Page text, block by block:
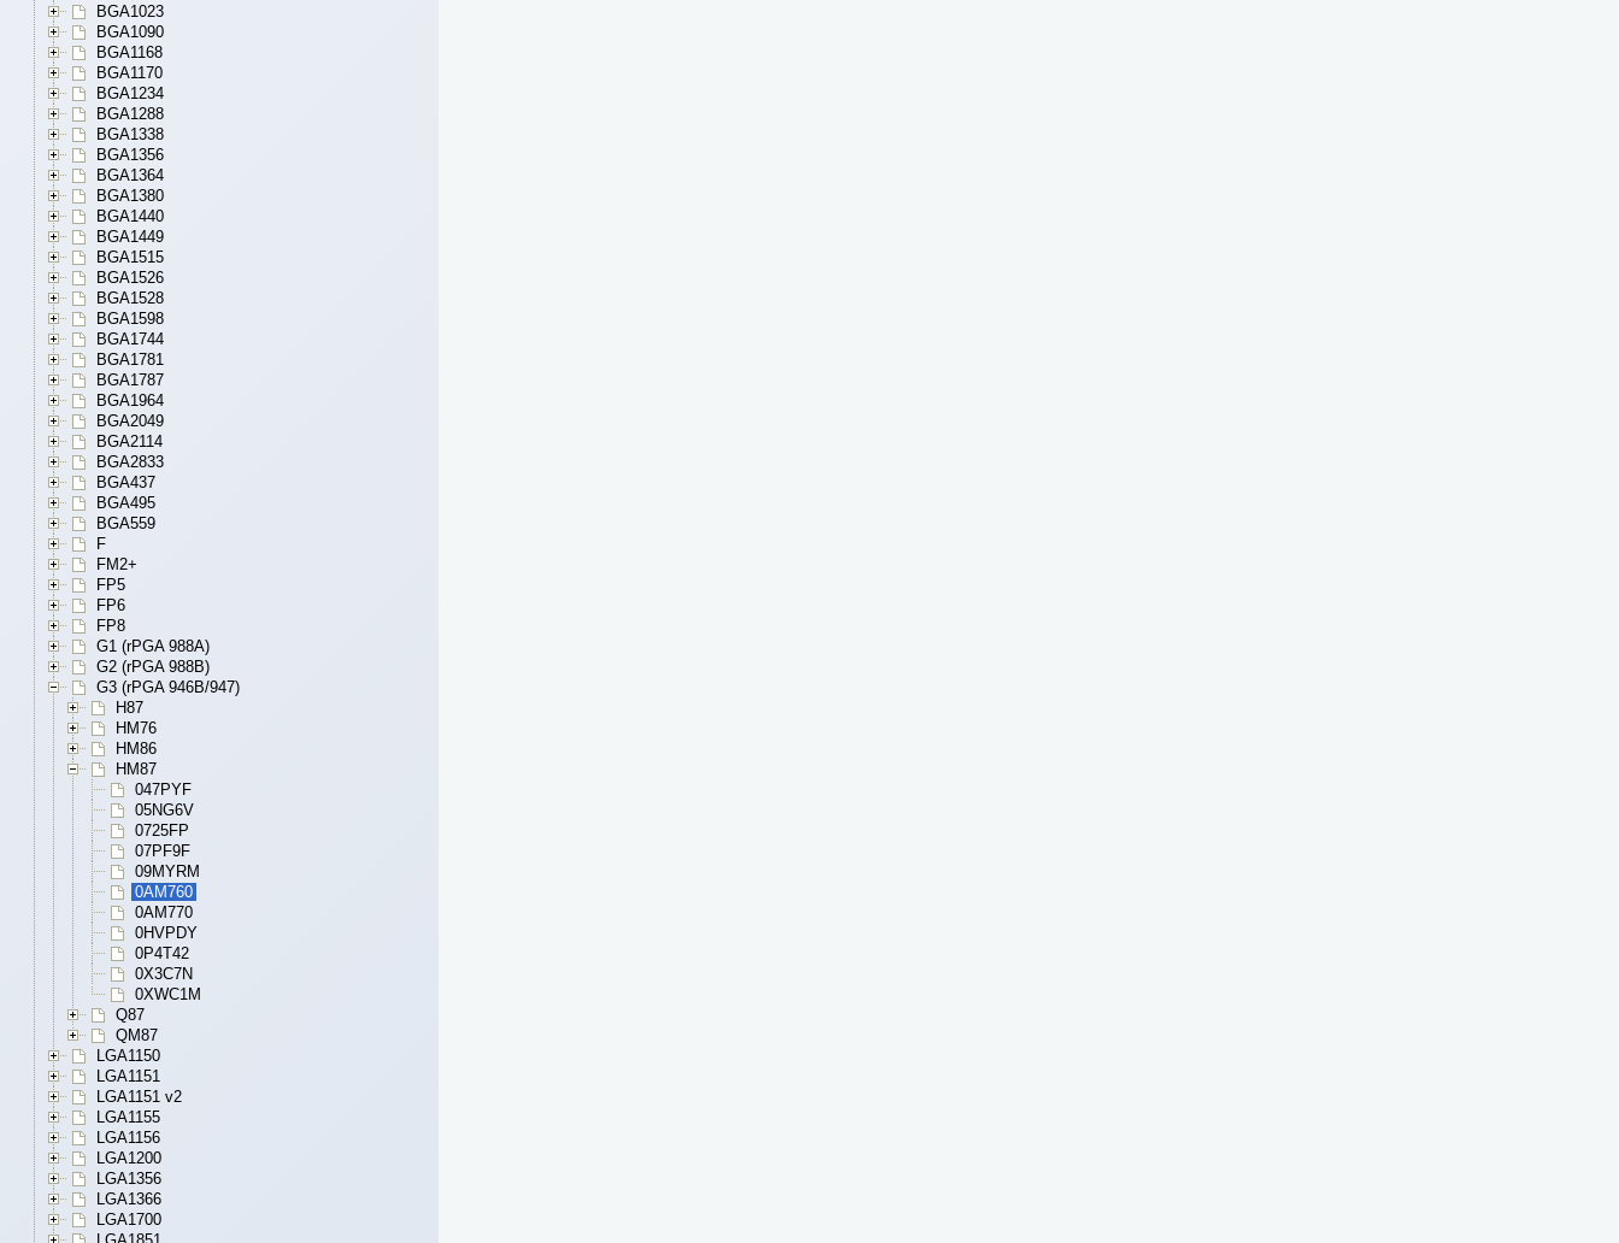
BGA1023
BGA1090
BGA1168
BGA1170
BGA1234
BGA1288
BGA1338
BGA1356
BGA1364
BGA1380
BGA1440
BGA1449
BGA1515
BGA1526
BGA1528
BGA1598
BGA1744
BGA1781
BGA1787
BGA1964
BGA2049
BGA2114
BGA2833
BGA437
BGA495
BGA559
F
FM2+
FP5
FP6
FP8
G1 (rPGA 988A)
G2 (rPGA 988B)
G3 (rPGA 946B/947)
H87
HM76
HM86
HM87
047PYF
05NG6V
0725FP
07PF9F
09MYRM
0AM760
0AM770
0HVPDY
0P4T42
0X3C7N
0XWC1M
Q87
QM87
LGA1150
LGA1151
LGA1151 v2
LGA1155
LGA1156
LGA1200
LGA1356
LGA1366
LGA1700